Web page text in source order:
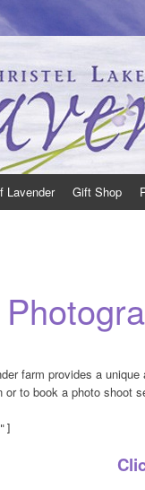
– Lavender Farm in
is located just North
Lavender Gift Shop
farm provides a
or to book a photo shoot